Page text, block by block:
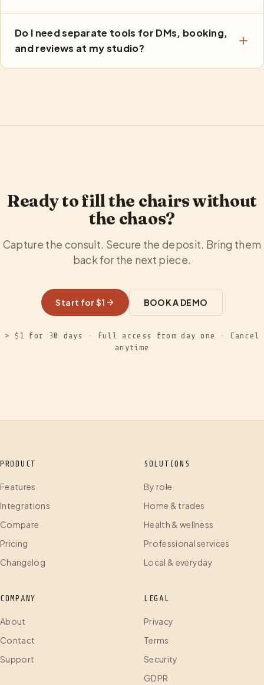
Do I need separate tools for DMs, booking,
and reviews at my studio?
Ready to fill the chairs without
the chaos?
Capture the consult. Secure the deposit. Bring them
back for the next piece.
Start for $1 BOOK A DEMO
> $1 for 30 days · Full access from day one · Cancel
anytime
PRODUCT
Features
Integrations
Compare
Pricing
Changelog
SOLUTIONS
By role
Home & trades
Health & wellness
Professional services
Local & everyday
COMPANY
About
Contact
Support
LEGAL
Privacy
Terms
Security
GDPR